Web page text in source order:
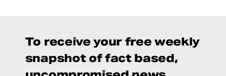
To receive your free weekly
snapshot of fact based,